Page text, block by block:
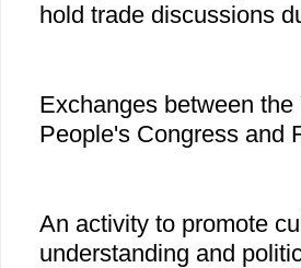
hold trade discussions
Exchanges between
People's Congress and
An activity to promote
understanding and